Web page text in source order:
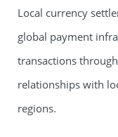
Local currency
global payment
transactions
relationships with
regions.